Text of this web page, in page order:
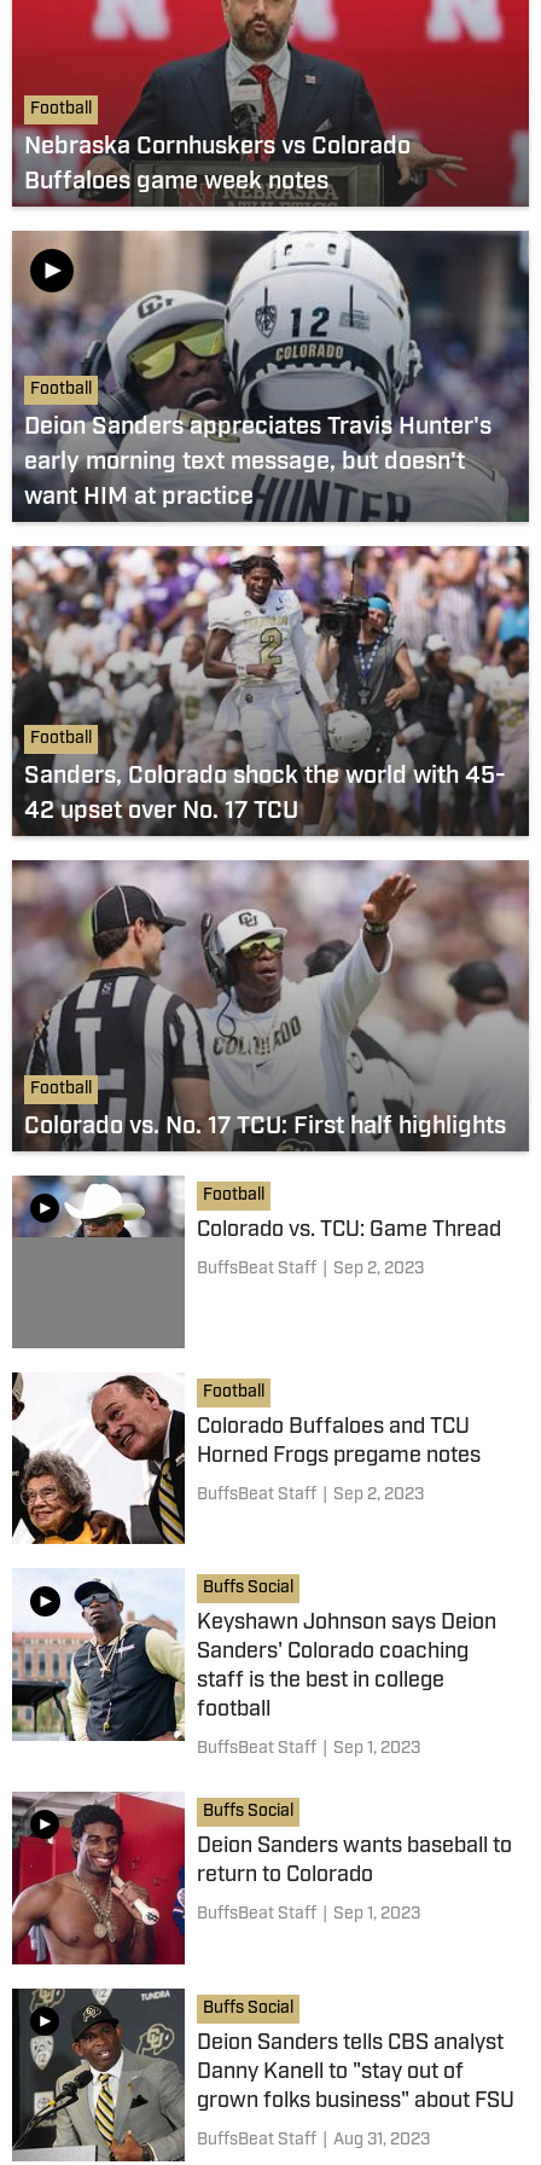
Football
Nebraska Cornhuskers vs Colorado
Buffaloes game week notes
Football
Deion Sanders appreciates Travis Hunter's
early morning text message, but doesn't
want HIM at practice
Football
Sanders, Colorado shock the world with 45-
42 upset over No. 17 TCU
Football
Colorado vs. No. 17 TCU: First half highlights
Football
Colorado vs. TCU: Game Thread
BuffsBeat Staff Sep 2, 2023
Football
Colorado Buffaloes and TCU
Horned Frogs pregame notes
BuffsBeat Staff Sep 2, 2023
Buffs Social
Keyshawn Johnson says Deion
Sanders' Colorado coaching
staff is the best in college
football
BuffsBeat Staff Sep 1, 2023
Buffs Social
Deion Sanders wants baseball to
return to Colorado
BuffsBeat Staff Sep 1, 2023
Buffs Social
Deion Sanders tells CBS analyst
Danny Kanell to "stay out of
grown folks business" about FSU
BuffsBeat Staff Aug 31, 2023